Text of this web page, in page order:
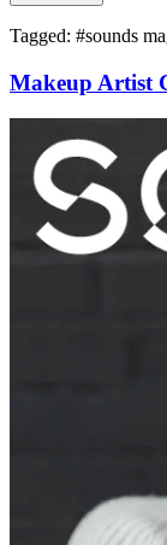
Tagged: #sounds
Makeup Artist